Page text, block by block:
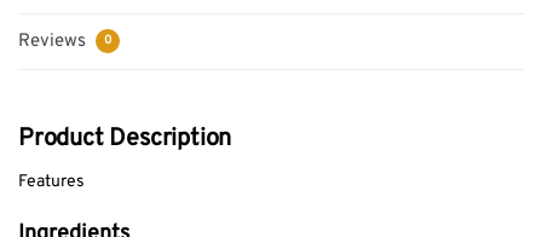
Reviews 0
Product Description
Features